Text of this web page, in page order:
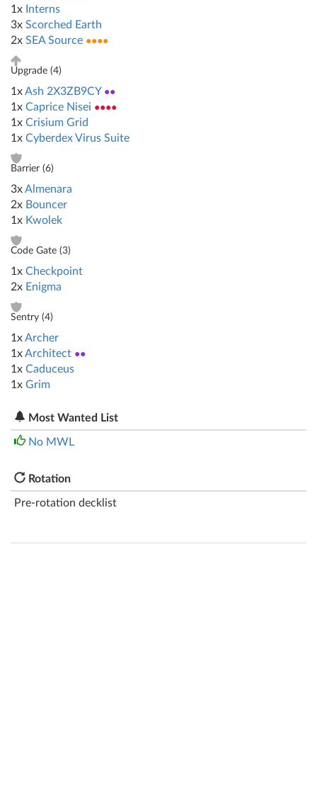
1x Interns
3x Scorched Earth
2x SEA Source ●●●●
Upgrade (4)
1xAsh 2X3ZB9CY ●●
1x Caprice Nisei ●●●●
1x Crisium Grid
1x Cyberdex Virus Suite
Barrier (6)
3xAlmenara
2x Bouncer
1x Kwolek
Code Gate (3)
1x Checkpoint
2x Enigma
Sentry (4)
1xArcher
1xArchitect ●●
1x Caduceus
1x Grim
Most Wanted List
No MWL
Rotation
Pre-rotation decklist